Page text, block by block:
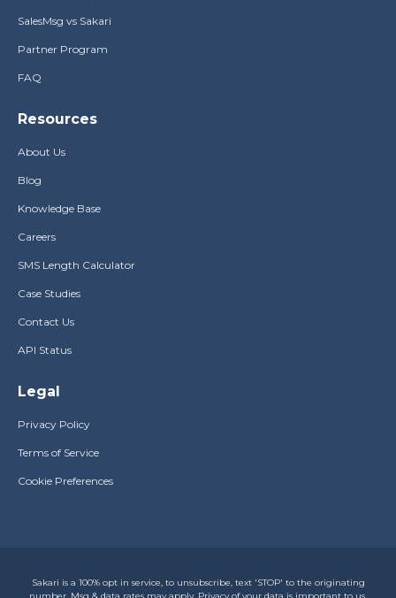
SalesMsg vs Sakari
Partner Program
FAQ
Resources
About Us
Blog
Knowledge Base
Careers
SMS Length Calculator
Case Studies
Contact Us
API Status
Legal
Privacy Policy
Terms of Service
Cookie Preferences
Sakari is a 100% opt in service, to unsubscribe, text 'STOP' to the originating
number. Msg & data rates may apply. Privacy of your data is important to us,